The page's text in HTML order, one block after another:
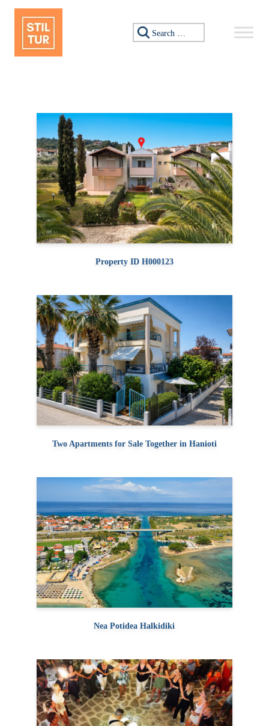
Skip to content
Search for:
Property ID H000123
Two Apartments for Sale Together in Hanioti
Nea Potidea Halkidiki